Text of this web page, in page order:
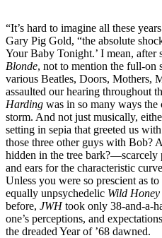
“It’s hard to imagine all these
Gary Pig Gold, “the absolute
Your Baby Tonight.’ I mean, after
Blonde, not to mention the full-on
various Beatles, Doors, Mothers,
assaulted our hearing throughout
Harding was in so many ways
storm. And not just musically,
setting in sepia that greeted us
those three other guys with Bob?
hidden in the tree bark?—scarcely
and ears for the characteristic
Unless you were so prescient as
equally unpsychedelic Wild Honey
before, JWHtook only 38-and-a-
one’s perceptions, and
the dreaded Year of ’68 dawned.